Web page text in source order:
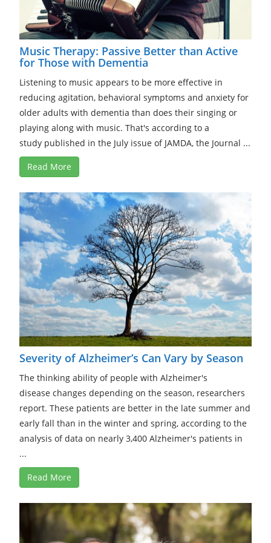
Music Therapy: Passive Better than Active
for Those with Dementia
Listening to music appears to be more effective in
reducing agitation, behavioral symptoms and anxiety for
older adults with dementia than does their singing or
playing along with music. That's according to a
study published in the July issue of JAMDA, the Journal ...
Read More
Severity of Alzheimer’s Can Vary by Season
The thinking ability of people with Alzheimer's
disease changes depending on the season, researchers
report. These patients are better in the late summer and
early fall than in the winter and spring, according to the
analysis of data on nearly 3,400 Alzheimer's patients in
...
Read More